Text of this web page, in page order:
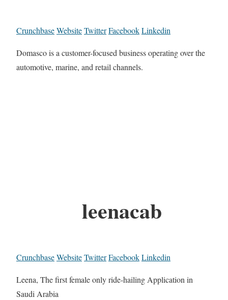
CrunchbaseWebsiteTwitterFacebookLinkedin
Domasco is a customer-focused business operating over the
automotive, marine, and retail channels.
leenacab
CrunchbaseWebsiteTwitterFacebookLinkedin
Leena, The first female only ride-hailing Application in
Saudi Arabia